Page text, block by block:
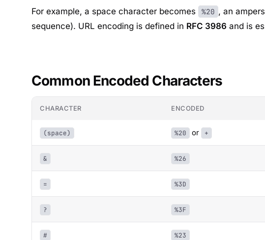
For example, a space character becomes %20 , an
sequence). URL encoding is defined in RFC 3986 and is
Common Encoded Characters
CHARACTER ENCODED
(space) %20 or +
& %26
= %3D
? %3F
# %23